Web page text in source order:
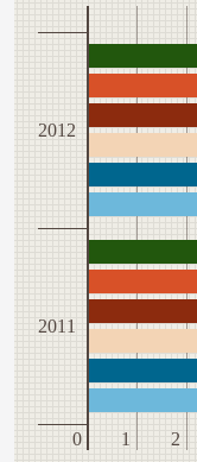
2012
2011
0 1 2